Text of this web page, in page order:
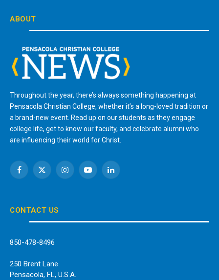
ABOUT
Throughout the year, there’s always something happening at
Pensacola Christian College, whether it’s a long-loved tradition or
a brand-new event. Read up on our students as they engage
college life, get to know our faculty, and celebrate alumni who
are influencing their world for Christ.
Facebook
X
InstagramYouTubeLinkedIn
CONTACT US
850-478-8496
250 Brent Lane
Pensacola, FL, U.S.A.